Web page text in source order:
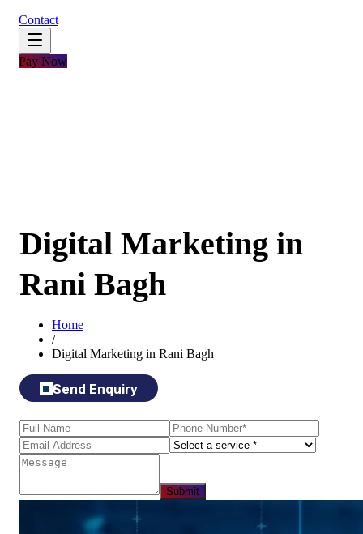
Contact
Pay Now
Digital Marketing in
Rani Bagh
Home
/
Digital Marketing in Rani Bagh
Send Enquiry
Submit